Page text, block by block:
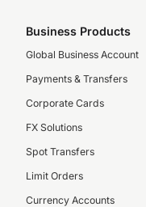
Business Products
Global Business Account
Payments & Transfers
Corporate Cards
FX Solutions
Spot Transfers
Limit Orders
Currency Accounts